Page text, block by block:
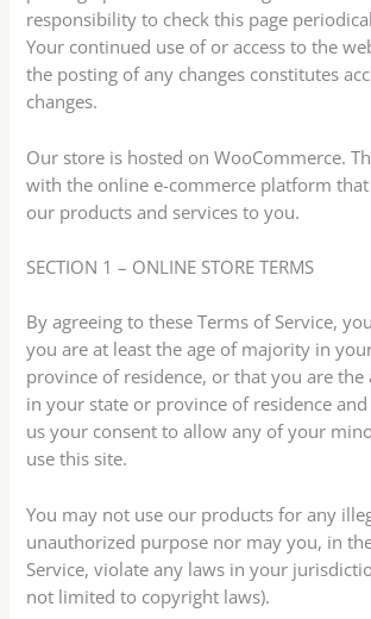
responsibility to check this page
Your continued use of or access to the
the posting of any changes constitutes
changes.
Our store is hosted on WooCommerce.
with the online e-commerce platform
our products and services to you.
SECTION 1 – ONLINE STORE TERMS
By agreeing to these Terms of Service,
you are at least the age of majority in
province of residence, or that you are
in your state or province of residence
us your consent to allow any of your
use this site.
You may not use our products for any
unauthorized purpose nor may you, in
Service, violate any laws in your
not limited to copyright laws).